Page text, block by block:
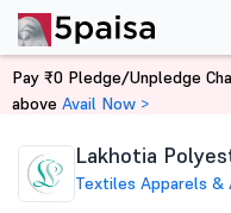
Home Stocks
Lakhotia
Textiles Apparels &
PerformanceFinancials
Pay ₹0 Pledge/Unpledge
above Avail Now >